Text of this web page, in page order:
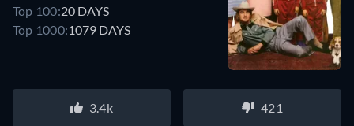
Top 100:20 DAYS
Top 1000:1079 DAYS
3.4k 421